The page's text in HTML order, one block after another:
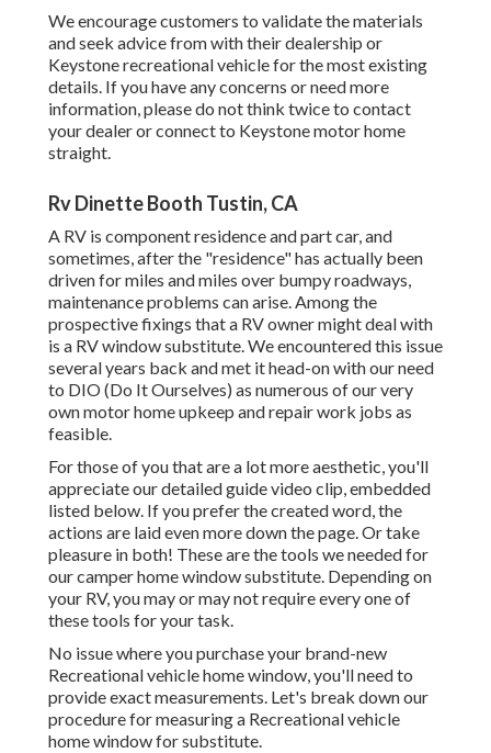
We encourage customers to validate the materials
and seek advice from with their dealership or
Keystone recreational vehicle for the most existing
details. If you have any concerns or need more
information, please do not think twice to contact
your dealer or connect to Keystone motor home
straight.
Rv Dinette Booth Tustin, CA
A RV is component residence and part car, and
sometimes, after the "residence" has actually been
driven for miles and miles over bumpy roadways,
maintenance problems can arise. Among the
prospective fixings that a RV owner might deal with
is a RV window substitute. We encountered this issue
several years back and met it head-on with our need
to DIO (Do It Ourselves) as numerous of our very
own motor home upkeep and repair work jobs as
feasible.
For those of you that are a lot more aesthetic, you'll
appreciate our detailed guide video clip, embedded
listed below. If you prefer the created word, the
actions are laid even more down the page. Or take
pleasure in both! These are the tools we needed for
our camper home window substitute. Depending on
your RV, you may or may not require every one of
these tools for your task.
No issue where you purchase your brand-new
Recreational vehicle home window, you'll need to
provide exact measurements. Let's break down our
procedure for measuring a Recreational vehicle
home window for substitute.